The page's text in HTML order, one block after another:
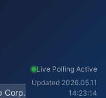
Corp.
Live Polling Active
Updated 2026.05.11
14:23:14